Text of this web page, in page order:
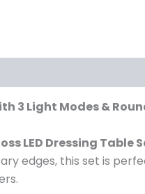
3 Light Modes &
LED Dressing Table
edges, this set is